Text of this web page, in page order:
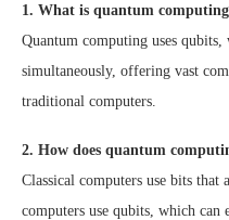
1. What is quantum
Quantum computing uses
simultaneously, offering vast
traditional computers.
2. How does quantum
Classical computers use bits
computers use qubits, which can